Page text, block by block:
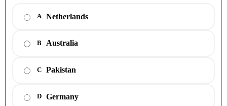
A Netherlands
B Australia
C Pakistan
D Germany